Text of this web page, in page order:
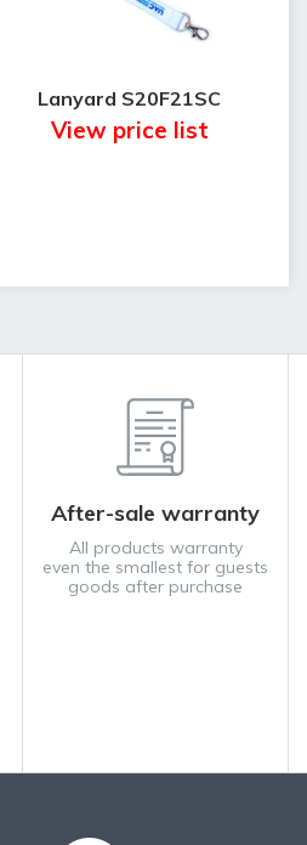
Lanyard S20F21SC
View price list
After-sale warranty
All products warranty
even the smallest for guests
goods after purchase